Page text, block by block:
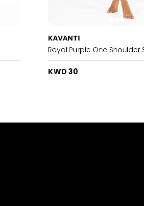
KAVANTI
Royal Purple One Shoulder
KWD 30